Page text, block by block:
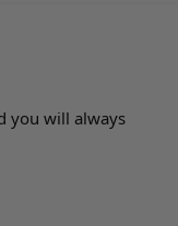
you will always